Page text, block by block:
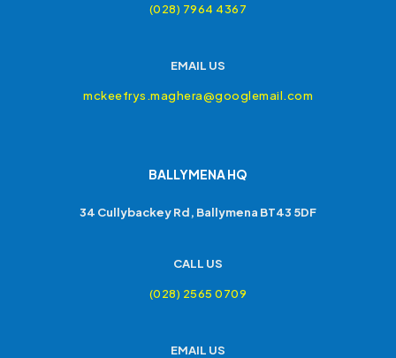
(028) 7964 4367
EMAIL US
mckeefrys.maghera@googlemail.com
BALLYMENA HQ
34 Cullybackey Rd, Ballymena BT43 5DF
CALL US
(028) 2565 0709
EMAIL US